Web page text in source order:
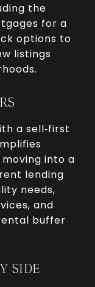
the
for a
options to
listings
a sell‑first
into a
lending
needs,
and
buffer
SIDE